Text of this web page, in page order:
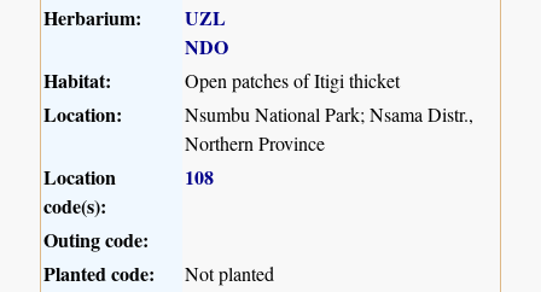
Herbarium:
UZL
NDO
Habitat:
Open patches of Itigi thicket
Location:
Nsumbu National Park; Nsama Distr.,
Northern Province
Location
code(s):
108
Outing code:
Planted code:
Not planted